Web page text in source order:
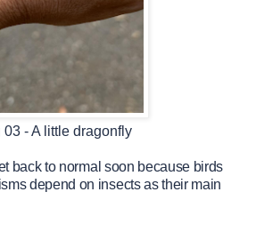
03 - A little dragonfly
back to normal soon because birds
depend on insects as their main